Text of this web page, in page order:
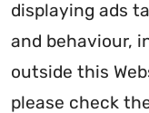
displaying ads
and behaviour,
outside this
please check